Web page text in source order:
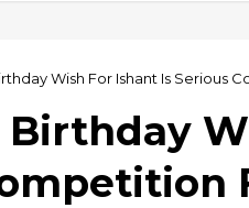
Wish For Ishant Is Serious